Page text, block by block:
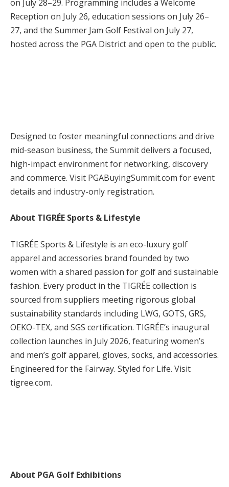
on July 28–29. Programming includes a Welcome
Reception on July 26, education sessions on July 26–
27, and the Summer Jam Golf Festival on July 27,
hosted across the PGA District and open to the public.
Designed to foster meaningful connections and drive
mid-season business, the Summit delivers a focused,
high-impact environment for networking, discovery
and commerce. Visit PGABuyingSummit.com for event
details and industry-only registration.
About TIGRÉE Sports & Lifestyle
TIGRÉE Sports & Lifestyle is an eco-luxury golf
apparel and accessories brand founded by two
women with a shared passion for golf and sustainable
fashion. Every product in the TIGRÉE collection is
sourced from suppliers meeting rigorous global
sustainability standards including LWG, GOTS, GRS,
OEKO-TEX, and SGS certification. TIGRÉE’s inaugural
collection launches in July 2026, featuring women’s
and men’s golf apparel, gloves, socks, and accessories.
Engineered for the Fairway. Styled for Life. Visit
tigree.com.
About PGA Golf Exhibitions